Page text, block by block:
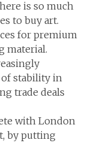
is so much
to buy art.
for premium
material.
of stability in
trade deals
with London
by putting